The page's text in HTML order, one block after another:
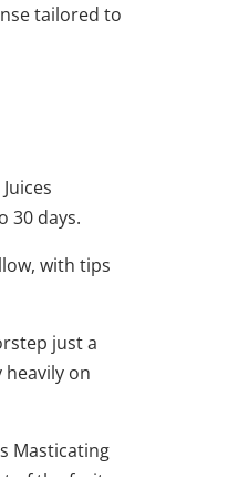
tailored to
30 days.
with tips
just a
on
Masticating